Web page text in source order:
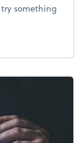
something
your business